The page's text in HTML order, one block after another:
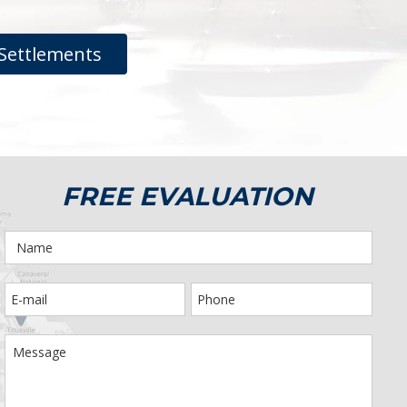
FREE EVALUATION